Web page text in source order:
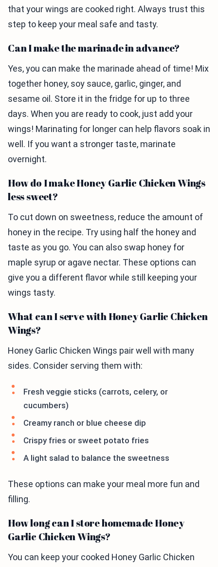
that your wings are cooked right. Always trust this
step to keep your meal safe and tasty.
Can I make the marinade in advance?
Yes, you can make the marinade ahead of time! Mix
together honey, soy sauce, garlic, ginger, and
sesame oil. Store it in the fridge for up to three
days. When you are ready to cook, just add your
wings! Marinating for longer can help flavors soak in
well. If you want a stronger taste, marinate
overnight.
How do I make Honey Garlic Chicken Wings
less sweet?
To cut down on sweetness, reduce the amount of
honey in the recipe. Try using half the honey and
taste as you go. You can also swap honey for
maple syrup or agave nectar. These options can
give you a different flavor while still keeping your
wings tasty.
What can I serve with Honey Garlic Chicken
Wings?
Honey Garlic Chicken Wings pair well with many
sides. Consider serving them with:
Fresh veggie sticks (carrots, celery, or
cucumbers)
Creamy ranch or blue cheese dip
Crispy fries or sweet potato fries
A light salad to balance the sweetness
These options can make your meal more fun and
filling.
How long can I store homemade Honey
Garlic Chicken Wings?
You can keep your cooked Honey Garlic Chicken